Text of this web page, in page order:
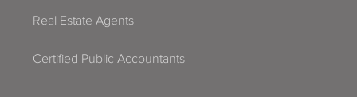
Real Estate Agents
Certified Public Accountants